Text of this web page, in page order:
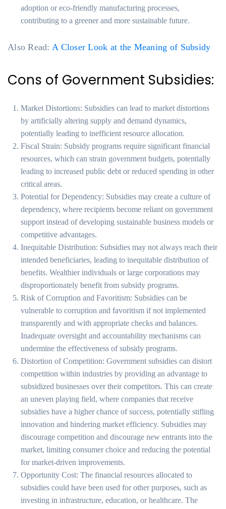
adoption or eco-friendly manufacturing processes,
contributing to a greener and more sustainable future.
Also Read: A Closer Look at the Meaning of Subsidy
Cons of Government Subsidies:
Market Distortions: Subsidies can lead to market distortions
by artificially altering supply and demand dynamics,
potentially leading to inefficient resource allocation.
Fiscal Strain: Subsidy programs require significant financial
resources, which can strain government budgets, potentially
leading to increased public debt or reduced spending in other
critical areas.
Potential for Dependency: Subsidies may create a culture of
dependency, where recipients become reliant on government
support instead of developing sustainable business models or
competitive advantages.
Inequitable Distribution: Subsidies may not always reach their
intended beneficiaries, leading to inequitable distribution of
benefits. Wealthier individuals or large corporations may
disproportionately benefit from subsidy programs.
Risk of Corruption and Favoritism: Subsidies can be
vulnerable to corruption and favoritism if not implemented
transparently and with appropriate checks and balances.
Inadequate oversight and accountability mechanisms can
undermine the effectiveness of subsidy programs.
Distortion of Competition: Government subsidies can distort
competition within industries by providing an advantage to
subsidized businesses over their competitors. This can create
an uneven playing field, where companies that receive
subsidies have a higher chance of success, potentially stifling
innovation and hindering market efficiency. Subsidies may
discourage competition and discourage new entrants into the
market, limiting consumer choice and reducing the potential
for market-driven improvements.
Opportunity Cost: The financial resources allocated to
subsidies could have been used for other purposes, such as
investing in infrastructure, education, or healthcare. The